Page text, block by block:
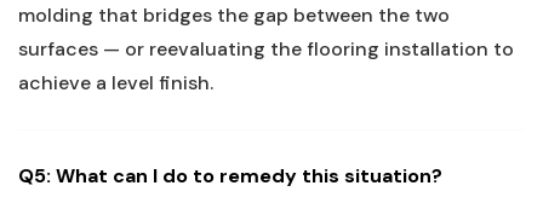
molding⁤ that ​bridges the gap between the two
surfaces — or reevaluating the ​flooring installation to
achieve a level finish.
Q5:⁤ What can​ I do to remedy this situation?